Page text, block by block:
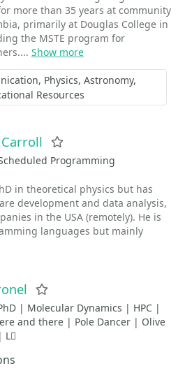
more than 35 years at community
primarily at Douglas College in
the MSTE program for
Show more
Physics Astronomy
Resources
Programming
in theoretical physics but has
development and data analysis,
in the USA (remotely). He is
languages but mainly
| Molecular Dynamics | HPC |
and there | Pole Dancer | Olive
| L⃗